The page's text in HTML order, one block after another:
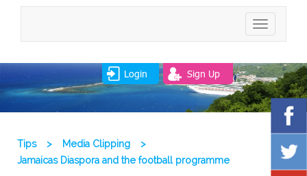
TOGGLE
Login Sign Up
Tips > Media Clipping
>
Jamaicas Diaspora and the football programme